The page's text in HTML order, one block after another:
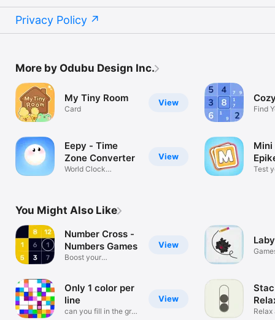
Privacy Policy
More by Odubu Design Inc.
View
My Tiny Room
Card
View
Eepy - Time
Zone Converter
World Clock
Find
Mini
Test
You Might Also Like
View
Number Cross -
Numbers Games
Boost your
View
Only 1 color per
line
can you fill in the grid
Relax